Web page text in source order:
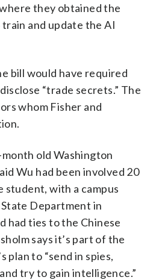
they obtained the
and update the AI
bill would have required
“trade secrets.” The
whom Fisher and
old Washington
Wu had been involved 20
student, with a campus
Department in
had ties to the Chinese
says it’s part of the
plan to “send in spies,
try to gain intelligence.”